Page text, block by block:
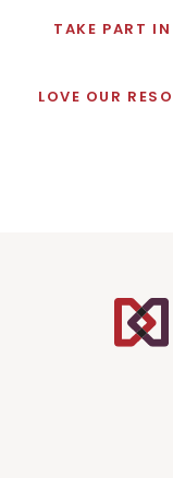
TAKE PART
LOVE OUR